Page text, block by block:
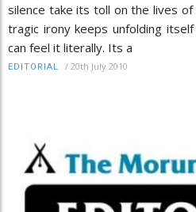
silence take its toll on the lives of
tragic irony keeps unfolding
can feel it literally. Its a
EDITORIAL / 20th July 2010